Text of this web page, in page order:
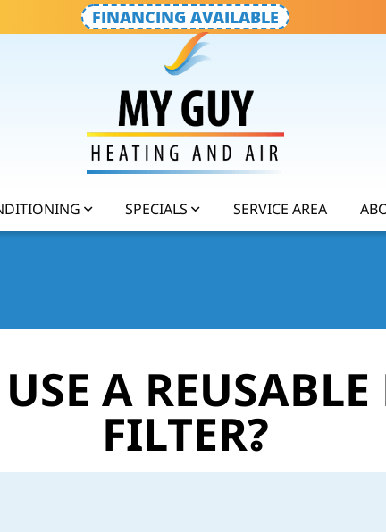
FINANCING AVAILABLE
SPECIALS SERVICE AREA
A
FILTER?